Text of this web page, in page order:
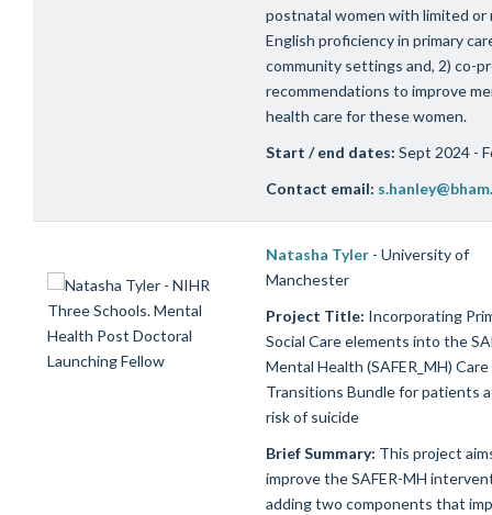
postnatal women with limited or
English proficiency in primary
community settings and, 2) co-
recommendations to improve
health care for these women.
Start / end dates: Sept 2024 -
Contact email:
Natasha Tyler - University of
Manchester
Project Title: Incorporating
Social Care elements into the
Mental Health (SAFER_MH) Care
Transitions Bundle for patients
risk of suicide
Brief Summary: This project
improve the SAFER-MH
adding two components that